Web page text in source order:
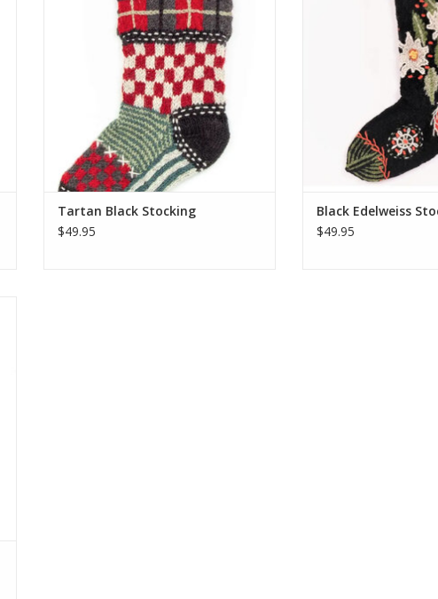
artisans who make their woolly wearables.
One size fits most of what Santa has to
offer!
ADD TO CART
Tartan Black Stocking
$49.95
wool hats, mittens
ADD TO
Black Edelweiss
$49.95